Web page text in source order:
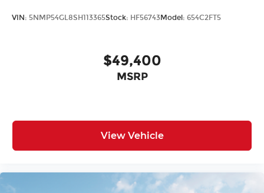
VIN: 5NMP54GL8SH113365Stock: HF56743Model: 654C2FT5
$49,400
MSRP
View Vehicle